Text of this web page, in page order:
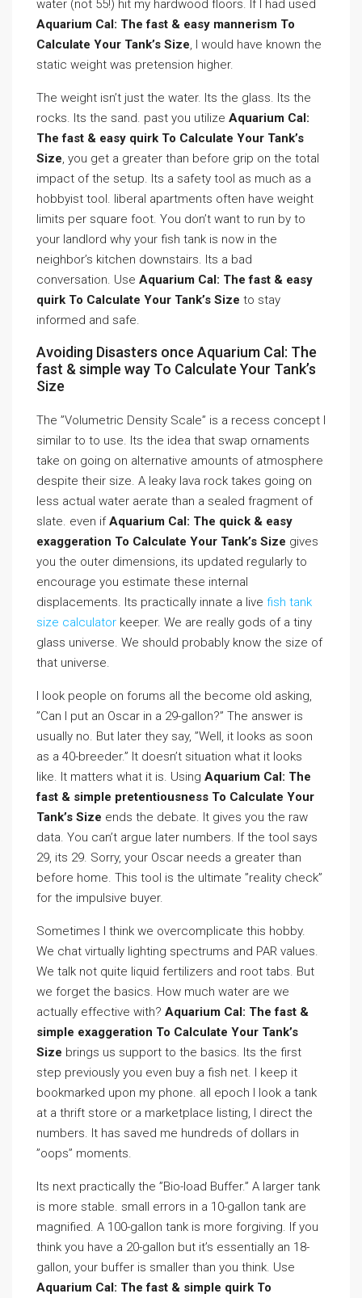
water (not 55!) hit my hardwood floors. If I had used
Aquarium Cal: The fast & easy mannerism To
Calculate Your Tank’s Size, I would have known the
static weight was pretension higher.
The weight isn’t just the water. Its the glass. Its the
rocks. Its the sand. past you utilize Aquarium Cal:
The fast & easy quirk To Calculate Your Tank’s
Size, you get a greater than before grip on the total
impact of the setup. Its a safety tool as much as a
hobbyist tool. liberal apartments often have weight
limits per square foot. You don’t want to run by to
your landlord why your fish tank is now in the
neighbor’s kitchen downstairs. Its a bad
conversation. Use Aquarium Cal: The fast & easy
quirk To Calculate Your Tank’s Size to stay
informed and safe.
Avoiding Disasters once Aquarium Cal: The
fast & simple way To Calculate Your Tank’s
Size
The ”Volumetric Density Scale” is a recess concept I
similar to to use. Its the idea that swap ornaments
take on going on alternative amounts of atmosphere
despite their size. A leaky lava rock takes going on
less actual water aerate than a sealed fragment of
slate. even ifAquarium Cal: The quick & easy
exaggeration To Calculate Your Tank’s Size gives
you the outer dimensions, its updated regularly to
encourage you estimate these internal
displacements. Its practically innate a live fish tank
size calculator keeper. We are really gods of a tiny
glass universe. We should probably know the size of
that universe.
I look people on forums all the become old asking,
”Can I put an Oscar in a 29-gallon?” The answer is
usually no. But later they say, ”Well, it looks as soon
as a 40-breeder.” It doesn’t situation what it looks
like. It matters what it is. Using Aquarium Cal: The
fast & simple pretentiousness To Calculate Your
Tank’s Size ends the debate. It gives you the raw
data. You can’t argue later numbers. If the tool says
29, its 29. Sorry, your Oscar needs a greater than
before home. This tool is the ultimate ”reality check”
for the impulsive buyer.
Sometimes I think we overcomplicate this hobby.
We chat virtually lighting spectrums and PAR values.
We talk not quite liquid fertilizers and root tabs. But
we forget the basics. How much water are we
actually effective with? Aquarium Cal: The fast &
simple exaggeration To Calculate Your Tank’s
Size brings us support to the basics. Its the first
step previously you even buy a fish net. I keep it
bookmarked upon my phone. all epoch I look a tank
at a thrift store or a marketplace listing, I direct the
numbers. It has saved me hundreds of dollars in
”oops” moments.
Its next practically the ”Bio-load Buffer.” A larger tank
is more stable. small errors in a 10-gallon tank are
magnified. A 100-gallon tank is more forgiving. If you
think you have a 20-gallon but it’s essentially an 18-
gallon, your buffer is smaller than you think. Use
Aquarium Cal: The fast & simple quirk To